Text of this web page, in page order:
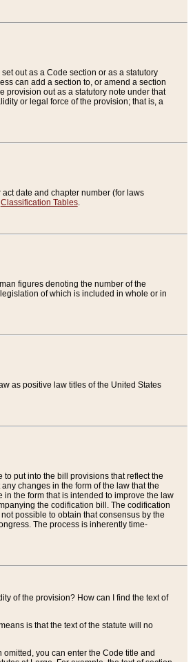
out as a Code section or as a statutory
can add a section to, or amend a section
provision out as a statutory note under that
or legal force of the provision; that is, a
date and chapter number (for laws
Classification Tables.
figures denoting the number of the
of which is included in whole or in
as positive law titles of the United States
put into the bill provisions that reflect the
changes in the form of the law that the
the form that is intended to improve the law
the codification bill. The codification
possible to obtain that consensus by the
The process is inherently time-
of the provision? How can I find the text of
is that the text of the statute will no
you can enter the Code title and